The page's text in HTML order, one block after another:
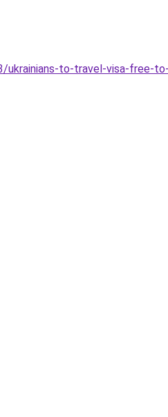
to-travel-visa-free-